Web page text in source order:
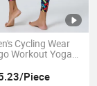
Cycling Wear
Workout Yoga
High Waist
Piece